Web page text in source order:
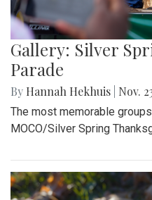
Gallery: Silver
Parade
By Hannah Hekhuis Nov.
The most memorable
MOCO/Silver Spring